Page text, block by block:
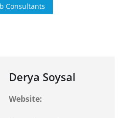
Consultants
Derya Soysal
Website: